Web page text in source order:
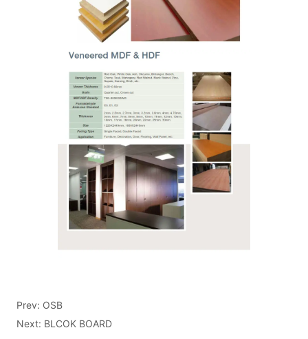
Prev: OSB
Next: BLCOK BOARD